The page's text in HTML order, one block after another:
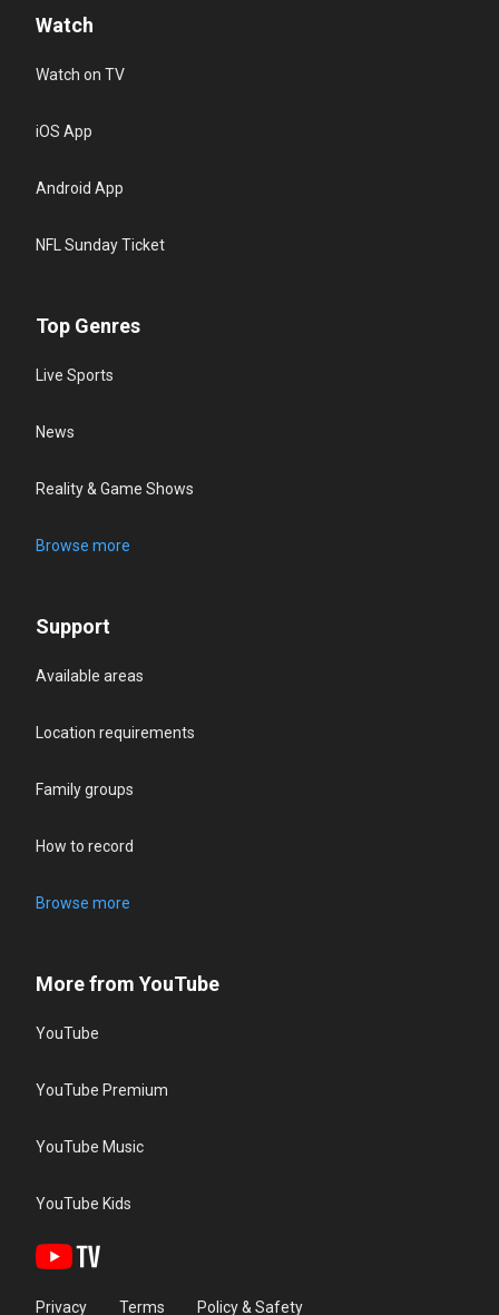
Watch
Watch on TV
iOS App
Android App
NFL Sunday Ticket
Top Genres
Live Sports
News
Reality & Game Shows
Browse more
Support
Available areas
Location requirements
Family groups
How to record
Browse more
More from YouTube
YouTube
YouTube Premium
YouTube Music
YouTube Kids
Privacy Terms Policy & Safety